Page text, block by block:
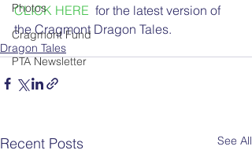
Photos
Cragmont Fund
PTA Newsletter
CLICK HERE for the latest version of
the Cragmont Dragon Tales.
Dragon Tales
Recent Posts See All